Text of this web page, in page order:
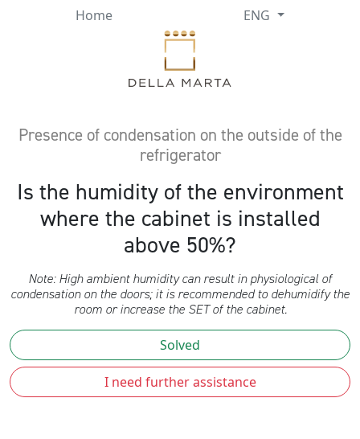
Home ENG
Presence of condensation on the outside of the
refrigerator
Is the humidity of the environment
where the cabinet is installed
above 50%?
Note: High ambient humidity can result in physiological of
condensation on the doors; it is recommended to dehumidify the
room or increase the SET of the cabinet.
Solved
I need further assistance